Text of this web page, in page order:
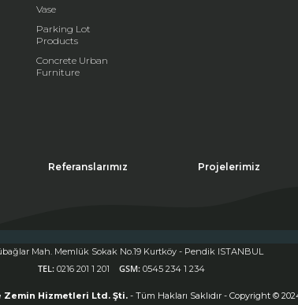
If you continue to use the site, you accept the use of cookies.
Vase
Parking Lot
Products
Concrete Urban
Furniture
Referanslarımız Projelerimiz
Mah. Memlük Sokak No.19 Kurtköy - Pendik ISTANBUL
TEL: 0216 201 1 201 GSM: 0545 234 1 234
Zemin Hizmetleri Ltd. Şti. - Tüm Hakları Saklıdır - Copyright ©